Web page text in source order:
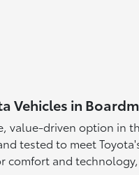
Vehicles in
value-driven option in
tested to meet
comfort and